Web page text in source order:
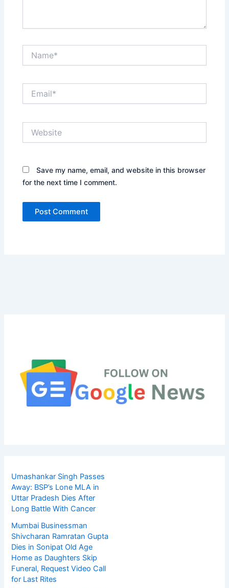
Save my name, email, and website in this browser
for the next time I comment.
Umashankar Singh Passes
Away: BSP’s Lone MLA in
Uttar Pradesh Dies After
Long Battle With Cancer
Mumbai Businessman
Shivcharan Ramratan Gupta
Dies in Sonipat Old Age
Home as Daughters Skip
Funeral, Request Video Call
for Last Rites